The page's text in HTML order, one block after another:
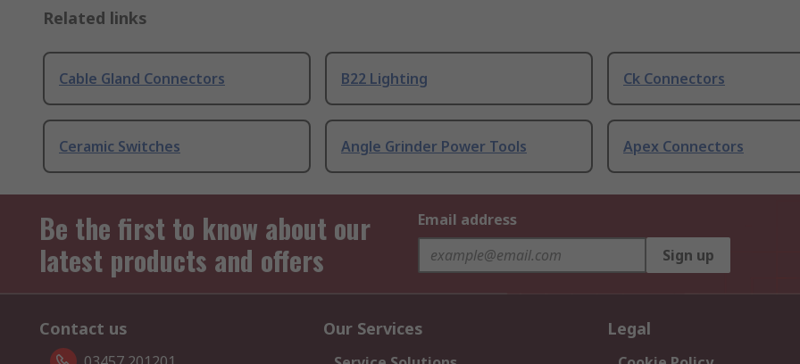
Related links
Cable Gland Connectors B22 Lighting Ck Connectors
Ceramic Switches Angle Grinder Power Tools Apex Connectors
Be the first to know about our
latest products and offers
Email address
Sign up
Contact us Our Services Legal